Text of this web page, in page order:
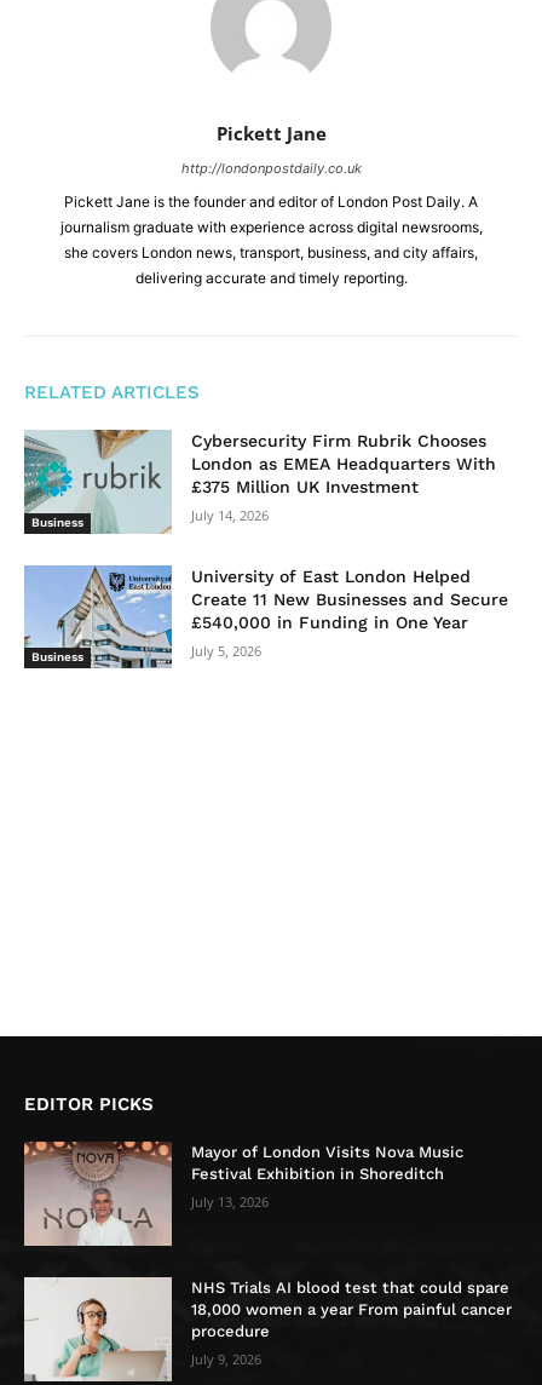
Pickett Jane
http://londonpostdaily.co.uk
Pickett Jane is the founder and editor of London Post Daily. A
journalism graduate with experience across digital newsrooms,
she covers London news, transport, business, and city affairs,
delivering accurate and timely reporting.
RELATED ARTICLES
Business
Cybersecurity Firm Rubrik Chooses
London as EMEA Headquarters With
£375 Million UK Investment
July 14, 2026
Business
University of East London Helped
Create 11 New Businesses and Secure
£540,000 in Funding in One Year
July 5, 2026
EDITOR PICKS
Mayor of London Visits Nova Music
Festival Exhibition in Shoreditch
July 13, 2026
NHS Trials AI blood test that could spare
18,000 women a year From painful cancer
procedure
July 9, 2026